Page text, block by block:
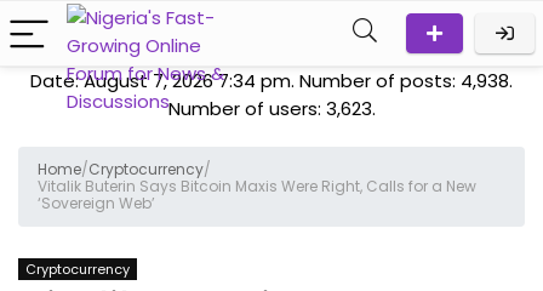
Date: August 7, 2026 7:34 pm. Number of posts: 4,938.
Number of users: 3,623.
Home/Cryptocurrency/
Vitalik Buterin Says Bitcoin Maxis Were Right, Calls for a New
‘Sovereign Web’
Cryptocurrency